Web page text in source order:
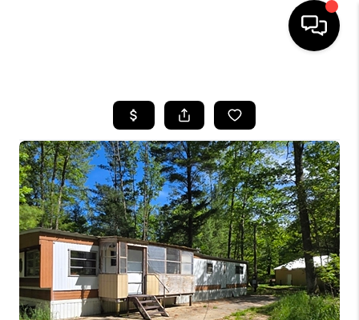
SEARCH LISTINGS
BUYING
SELLING
FINANCING
HOME VALUE
WHO WE ARE